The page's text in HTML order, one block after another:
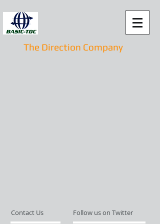
The Direction Company
Contact Us Follow us on Twitter